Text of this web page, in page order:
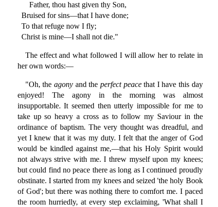
Father, thou hast given thy Son,
Bruised for sins—that I have done;
To that refuge now I fly;
Christ is mine—I shall not die."
The effect and what followed I will allow her to relate in
her own words:—
"Oh, theagony and the perfect peacethat I have this day
enjoyed! The agony in the morning was almost
insupportable. It seemed then utterly impossible for me to
take up so heavy a cross as to follow my Saviour in the
ordinance of baptism. The very thought was dreadful, and
yet I knew that it was my duty. I felt that the anger of God
would be kindled against me,—that his Holy Spirit would
not always strive with me. I threw myself upon my knees;
but could find no peace there as long as I continued proudly
obstinate. I started from my knees and seized 'the holy Book
of God'; but there was nothing there to comfort me. I paced
the room hurriedly, at every step exclaiming, 'What shall I